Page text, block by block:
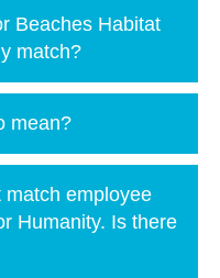
Beaches Habitat
match?
mean?
match employee
Humanity. Is there